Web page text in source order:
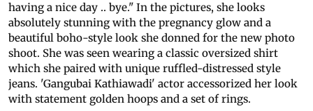
having a nice day .. bye." In the pictures, she looks
absolutely stunning with the pregnancy glow and a
beautiful boho-style look she donned for the new photo
shoot. She was seen wearing a classic oversized shirt
which she paired with unique ruffled-distressed style
jeans. 'Gangubai Kathiawadi' actor accessorized her look
with statement golden hoops and a set of rings.